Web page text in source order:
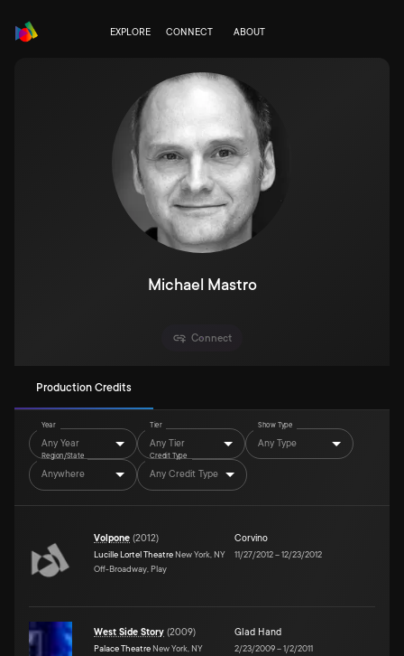
EXPLORE CONNECT ABOUT
Michael Mastro
Connect
Production Credits
Year
Any Year
Tier
Any Tier
Show Type
Any Type
Region/State
Anywhere
Credit Type
Any Credit Type
Volpone (2012)
Lucille Lortel Theatre New York, NY
Off-Broadway, Play
Corvino
11/27/2012–12/23/2012
West Side Story (2009)
Palace Theatre New York, NY
Glad Hand
2/23/2009–1/2/2011